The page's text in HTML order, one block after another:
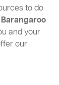
to do
and your
our